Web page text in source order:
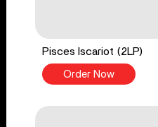
Pisces Iscariot (2LP)
Order Now